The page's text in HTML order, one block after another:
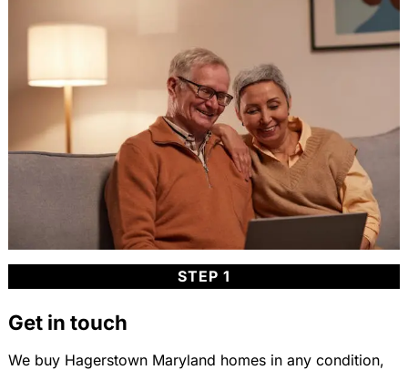
STEP 1
Get in touch
We buy Hagerstown Maryland homes in any condition,